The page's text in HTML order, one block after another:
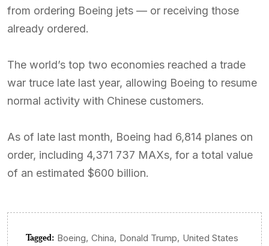
from ordering Boeing jets — or receiving those
already ordered.
The world’s top two economies reached a trade
war truce late last year, allowing Boeing to resume
normal activity with Chinese customers.
As of late last month, Boeing had 6,814 planes on
order, including 4,371 737 MAXs, for a total value
of an estimated $600 billion.
Tagged: Boeing, China, Donald Trump, United States